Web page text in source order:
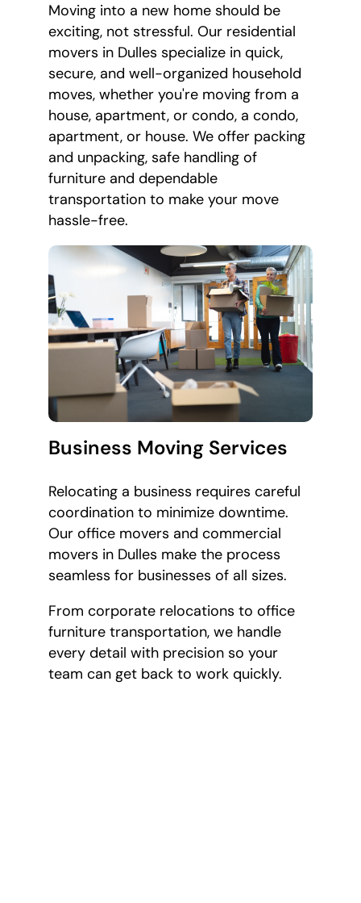
Moving into a new home should be
exciting, not stressful. Our residential
movers in Dulles specialize in quick,
secure, and well-organized household
moves, whether you're moving from a
house, apartment, or condo, a condo,
apartment, or house. We offer packing
and unpacking, safe handling of
furniture and dependable
transportation to make your move
hassle-free.
Business Moving Services
Relocating a business requires careful
coordination to minimize downtime.
Our office movers and commercial
movers in Dulles make the process
seamless for businesses of all sizes.
From corporate relocations to office
furniture transportation, we handle
every detail with precision so your
team can get back to work quickly.